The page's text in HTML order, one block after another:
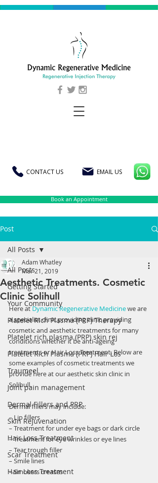
CONTACT US EMAIL US
Book an Appointment
Post
All Posts
Getting Started
Your Community
Platelet Rich Plasma (PRP) Therapy
Platelet rich plasma (PRP) skin rej
Platelet Rich Plasma (PRP) Hair Los
Traumeel
Joint pain management
Dermal Fillers and PRP
Skin Rejuvenation
Hair Loss Treatment
Scar Treatment
Hair Loss Treatment
All Posts
Aesthetic Treatments. Cosmetic
Clinic Solihull
Adam Whatley
Mar 21, 2019
Here at Dynamic Regenerative Medicine we are
a specialist clinic providing clinic providing
cosmetic and aesthetic treatments for many
conditions whether it be anti-ageing
treatments or Hair Loss Treatment. Below are
some examples of cosmetic treatments we
provide here at our aesthetic skin clinic in
Solihull.
Dermal fillers may include:
– Lip fillers
– Treatment for under eye bags or dark circle
– Treatment for eye wrinkles or eye lines
– Tear trough filler
– Smile lines
– Smokers creases